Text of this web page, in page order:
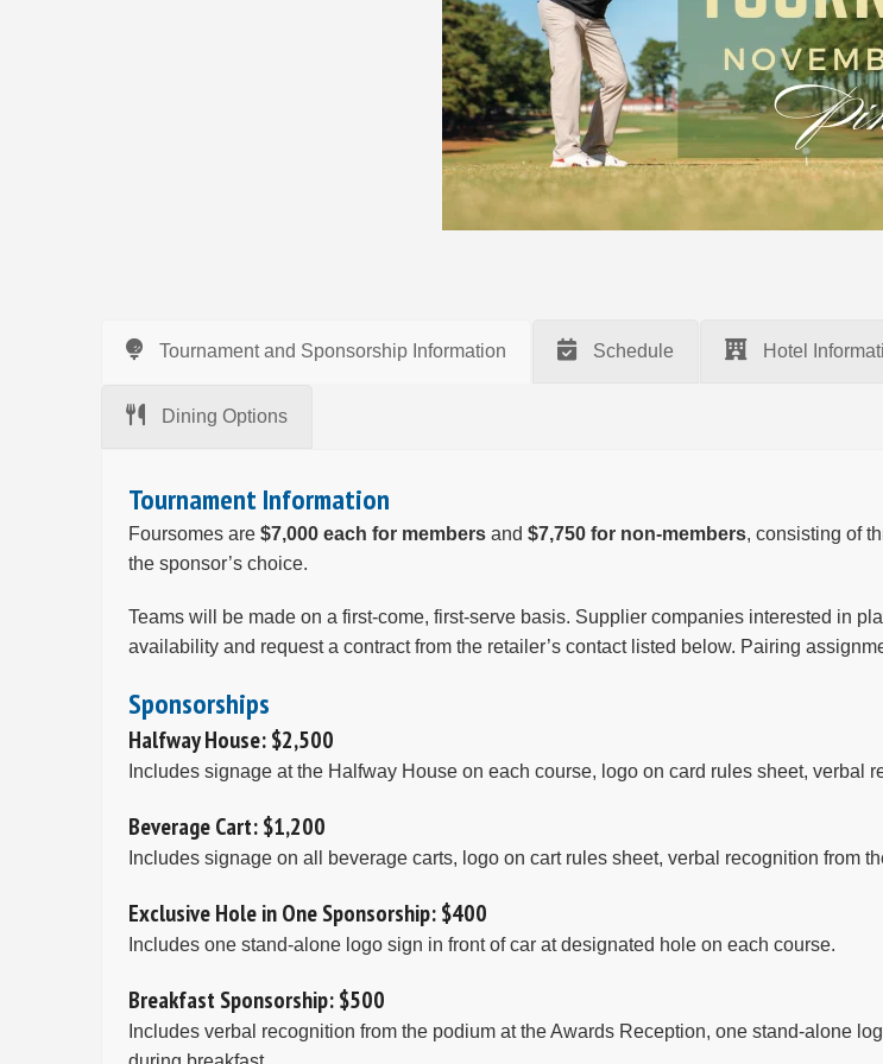
Tournament and Sponsorship Information Schedule Hotel
Dining Options
Tournament Information
Foursomes are$7,000 each for members and$7,750 for non-members, consisting of
the sponsor’s choice.
Teams will be made on a first-come, first-serve basis. Supplier companies interested in
availability and request a contract from the retailer’s contact listed below. Pairing
Sponsorships
Halfway House: $2,500
Includes signage at the Halfway House on each course, logo on card rules sheet, verbal
Beverage Cart: $1,200
Includes signage on all beverage carts, logo on cart rules sheet, verbal recognition from
Exclusive Hole in One Sponsorship: $400
Includes one stand-alone logo sign in front of car at designated hole on each course.
Breakfast Sponsorship: $500
Includes verbal recognition from the podium at the Awards Reception, one stand-alone